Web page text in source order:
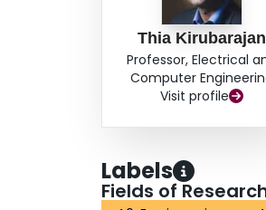
Thia Kirubarajan
Professor, Electrical
Computer
Visit profile
Labels
Fields of